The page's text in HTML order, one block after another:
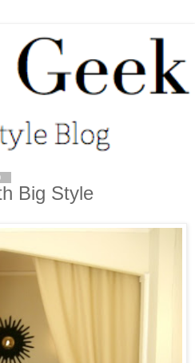
Big Style